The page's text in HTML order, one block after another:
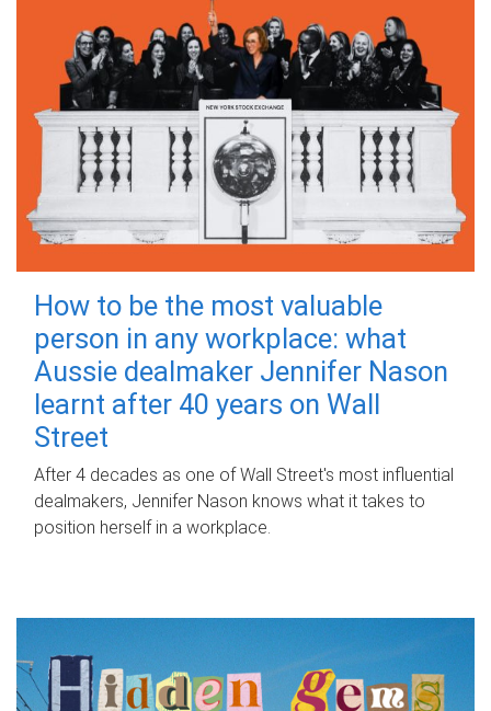
How to be the most valuable
person in any workplace: what
Aussie dealmaker Jennifer Nason
learnt after 40 years on Wall
Street
After 4 decades as one of Wall Street's most influential
dealmakers, Jennifer Nason knows what it takes to
position herself in a workplace.